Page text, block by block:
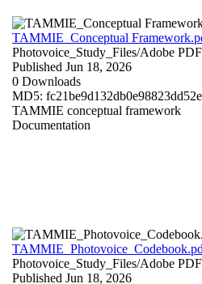
TAMMIE_Conceptual
Photovoice_Study_Files/Adobe PDF
Published Jun 18, 2026
0 Downloads
MD5:
TAMMIE conceptual framework
Documentation
Photovoice_Study_Files/Adobe PDF
Published Jun 18, 2026